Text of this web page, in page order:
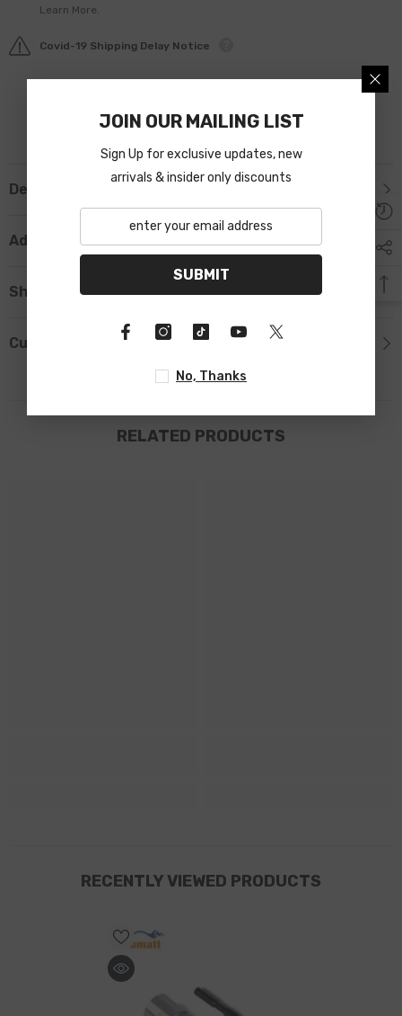
Learn More.
Covid-19 Shipping Delay Notice
Description
Additional Information
Shipping & Return
Custom Tab
RELATED PRODUCTS
RECENTLY VIEWED PRODUCTS
JOIN OUR MAILING LIST
Sign Up for exclusive updates, new
arrivals & insider only discounts
SUBMIT
No, Thanks